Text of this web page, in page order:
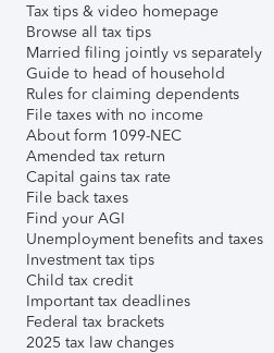
Tax tips & video homepage
Browse all tax tips
Married filing jointly vs separately
Guide to head of household
Rules for claiming dependents
File taxes with no income
About form 1099-NEC
Amended tax return
Capital gains tax rate
File back taxes
Find your AGI
Unemployment benefits and taxes
Investment tax tips
Child tax credit
Important tax deadlines
Federal tax brackets
2025 tax law changes